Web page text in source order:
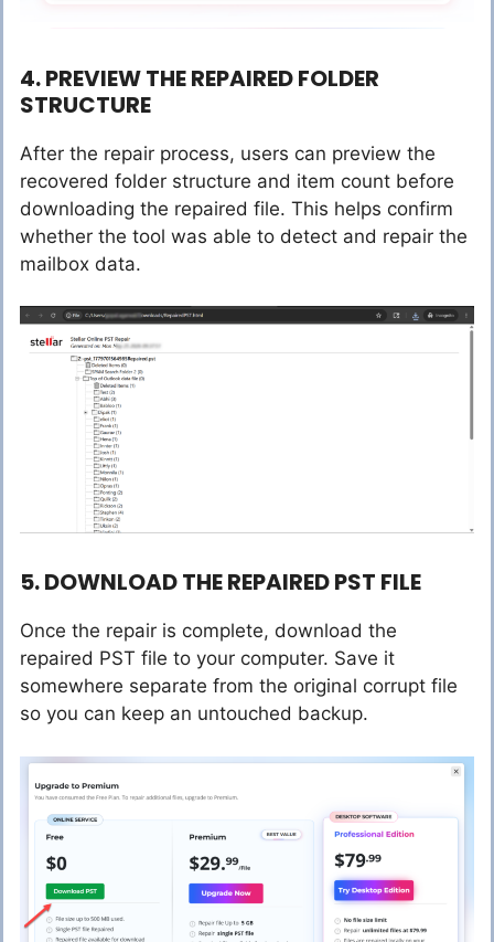
4. PREVIEW THE REPAIRED FOLDER
STRUCTURE
After the repair process, users can preview the
recovered folder structure and item count before
downloading the repaired file. This helps confirm
whether the tool was able to detect and repair the
mailbox data.
5. DOWNLOAD THE REPAIRED PST FILE
Once the repair is complete, download the
repaired PST file to your computer. Save it
somewhere separate from the original corrupt file
so you can keep an untouched backup.